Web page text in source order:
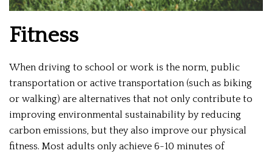
Fitness
When driving to school or work is the norm, public
transportation or active transportation (such as biking
or walking) are alternatives that not only contribute to
improving environmental sustainability by reducing
carbon emissions, but they also improve our physical
fitness. Most adults only achieve 6-10 minutes of